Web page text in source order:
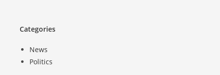
Categories
News
Politics